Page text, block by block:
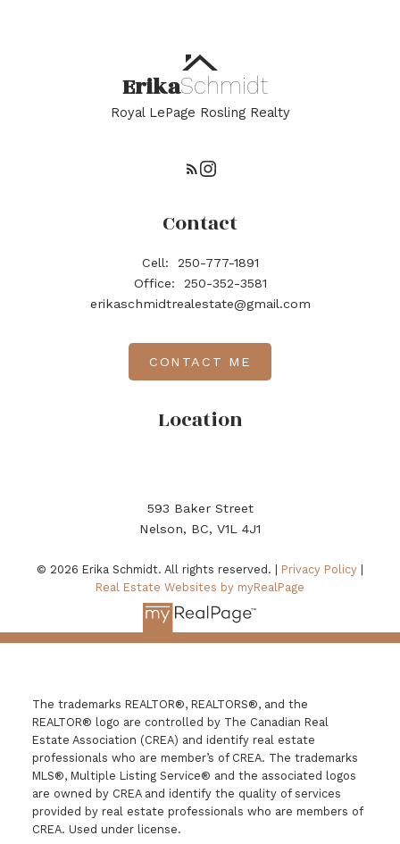
ErikaSchmidt
Royal LePage Rosling Realty
Location
593 Baker Street
Nelson, BC, V1L 4J1
Contact
Cell:
250-777-1891
Office:
250-352-3581
erikaschmidtrealestate@gmail.com
CONTACT ME
© 2026 Erika Schmidt. All rights reserved. | Privacy Policy
Real Estate Websites by myRealPage
The trademarks REALTOR®, REALTORS®, and the
REALTOR® logo are controlled by The Canadian Real
Estate Association (CREA) and identify real estate
professionals who are member’s of CREA. The trademarks
MLS®, Multiple Listing Service® and the associated logos
are owned by CREA and identify the quality of services
provided by real estate professionals who are members of
CREA. Used under license.